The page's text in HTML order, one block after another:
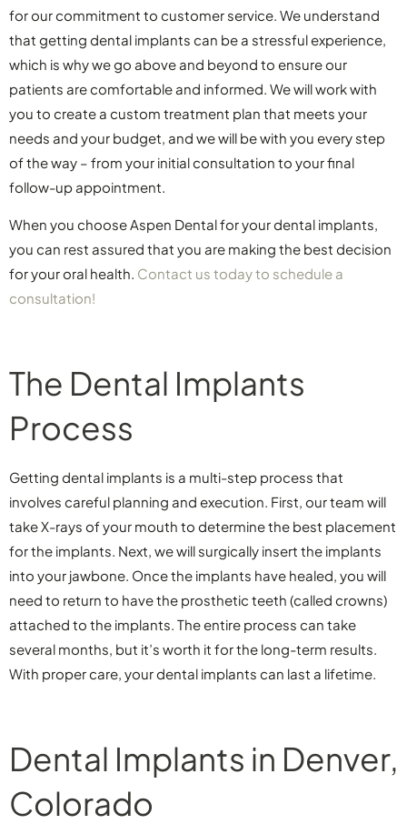
for our commitment to customer service. We understand
that getting dental implants can be a stressful experience,
which is why we go above and beyond to ensure our
patients are comfortable and informed. We will work with
you to create a custom treatment plan that meets your
needs and your budget, and we will be with you every step
of the way – from your initial consultation to your final
follow-up appointment.
When you choose Aspen Dental for your dental implants,
you can rest assured that you are making the best decision
for your oral health. Contact us today to schedule a
consultation!
The Dental Implants
Process
Getting dental implants is a multi-step process that
involves careful planning and execution. First, our team will
take X-rays of your mouth to determine the best placement
for the implants. Next, we will surgically insert the implants
into your jawbone. Once the implants have healed, you will
need to return to have the prosthetic teeth (called crowns)
attached to the implants. The entire process can take
several months, but it’s worth it for the long-term results.
With proper care, your dental implants can last a lifetime.
Dental Implants in Denver,
Colorado